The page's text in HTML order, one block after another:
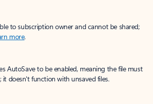
to subscription owner and cannot be shared;
more.
AutoSave to be enabled, meaning the file must
it doesn't function with unsaved files.